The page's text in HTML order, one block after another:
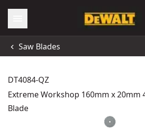
Saw Blades
DT4084-QZ
Extreme Workshop 160mm x 20mm
Blade